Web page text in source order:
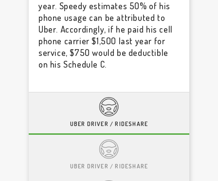
year. Speedy estimates 50% of his
phone usage can be attributed to
Uber. Accordingly, if he paid his cell
phone carrier $1,500 last year for
service, $750 would be deductible
on his Schedule C.
UBER DRIVER / RIDESHARE
UBER DRIVER / RIDESHARE